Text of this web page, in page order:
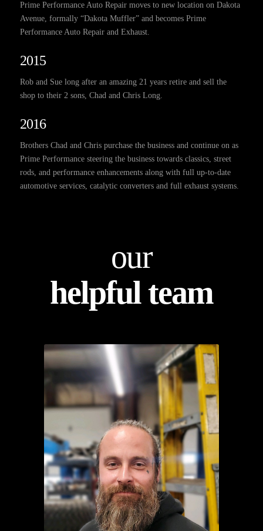
Prime Performance Auto Repair moves to new location on Dakota
Avenue, formally “Dakota Muffler” and becomes Prime
Performance Auto Repair and Exhaust.
2015
Rob and Sue long after an amazing 21 years retire and sell the
shop to their 2 sons, Chad and Chris Long.
2016
Brothers Chad and Chris purchase the business and continue on as
Prime Performance steering the business towards classics, street
rods, and performance enhancements along with full up-to-date
automotive services, catalytic converters and full exhaust systems.
our
helpful team